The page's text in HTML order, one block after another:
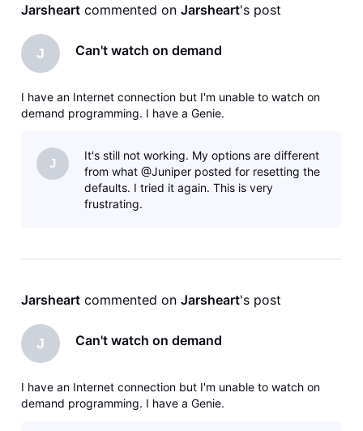
Jarsheart commented on Jarsheart's post
J Can't watch on demand
I have an Internet connection but I'm unable to watch on
demand programming. I have a Genie.
J
It's still not working. My options are different
from what @Juniper posted for resetting the
defaults. I tried it again. This is very
frustrating.
Jarsheart commented on Jarsheart's post
J Can't watch on demand
I have an Internet connection but I'm unable to watch on
demand programming. I have a Genie.